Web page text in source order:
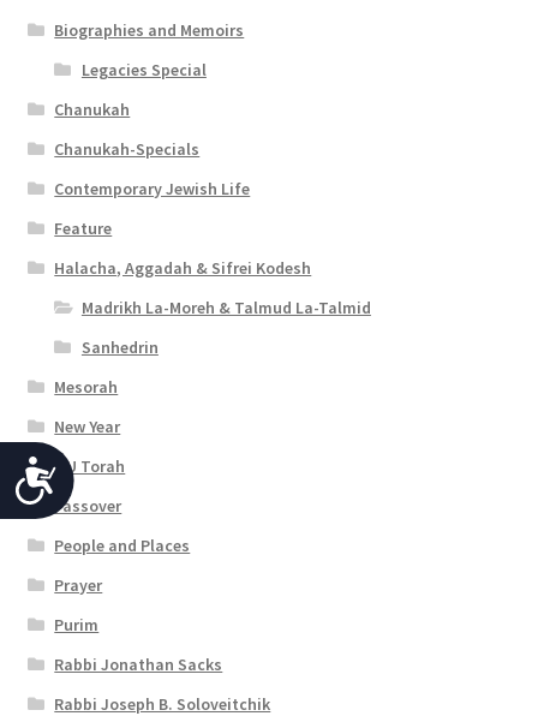
A
c
c
e
s
s
Biographies and Memoirs
Legacies Special
Chanukah
Chanukah-Specials
Contemporary Jewish Life
Feature
Halacha, Aggadah & Sifrei Kodesh
Madrikh La-Moreh & Talmud La-Talmid
Sanhedrin
Mesorah
New Year
OU Torah
Passover
People and Places
Prayer
Purim
Rabbi Jonathan Sacks
Rabbi Joseph B. Soloveitchik